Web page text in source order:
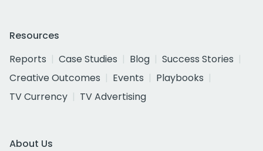
Resources
Reports
Case Studies Blog
Success Stories
Creative Outcomes
Events
Playbooks
TV Currency
TV Advertising
About Us